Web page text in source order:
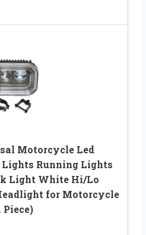
Motorcycle Led
Running Lights
Light White Hi/Lo
for Motorcycle
Piece)